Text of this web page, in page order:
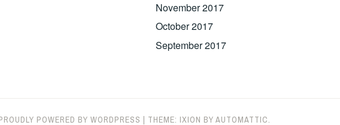
November 2017
October 2017
September 2017
POWERED BY WORDPRESS | THEME: IXION BY AUTOMATTIC.